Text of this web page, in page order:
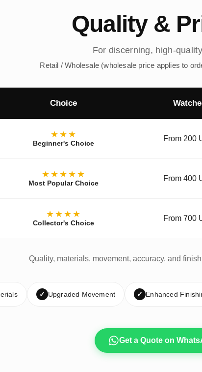
Quality &
For discerning, high-
Retail / Wholesale (wholesale price applies to
Choice
★★★
Beginner's Choice
From 200
★★★★★
Most Popular Choice
From 400
★★★★
Collector's Choice
From 700
Quality, materials, movement, accuracy, and
✓ Upgraded Movement ✓ Enhanced
Get a Quote on